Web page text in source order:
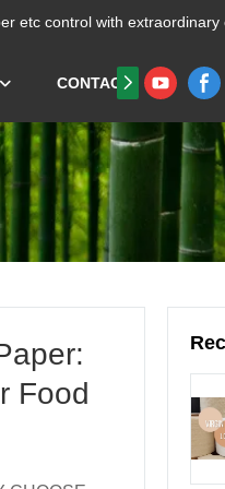
etc control with extraordinary
CONTACT US
Food